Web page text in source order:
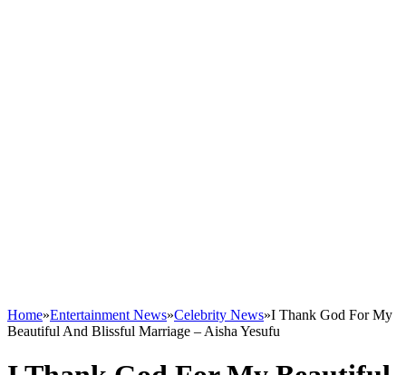
Home»Entertainment News»Celebrity News»I Thank God For My
Beautiful And Blissful Marriage – Aisha Yesufu